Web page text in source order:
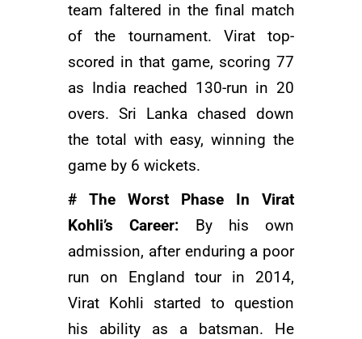
team faltered in the final match
of the tournament. Virat top-
scored in that game, scoring 77
as India reached 130-run in 20
overs. Sri Lanka chased down
the total with easy, winning the
game by 6 wickets.
# The Worst Phase In Virat
Kohli’s Career: By his own
admission, after enduring a poor
run on England tour in 2014,
Virat Kohli started to question
his ability as a batsman. He